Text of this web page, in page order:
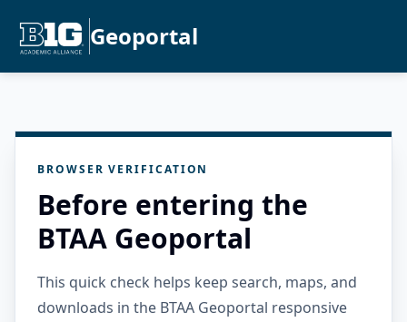
Geoportal
BROWSER VERIFICATION
Before entering the
BTAA Geoportal
This quick check helps keep search, maps, and
downloads in the BTAA Geoportal responsive